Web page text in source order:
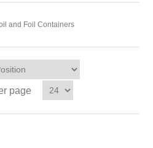
and Foil Containers
page